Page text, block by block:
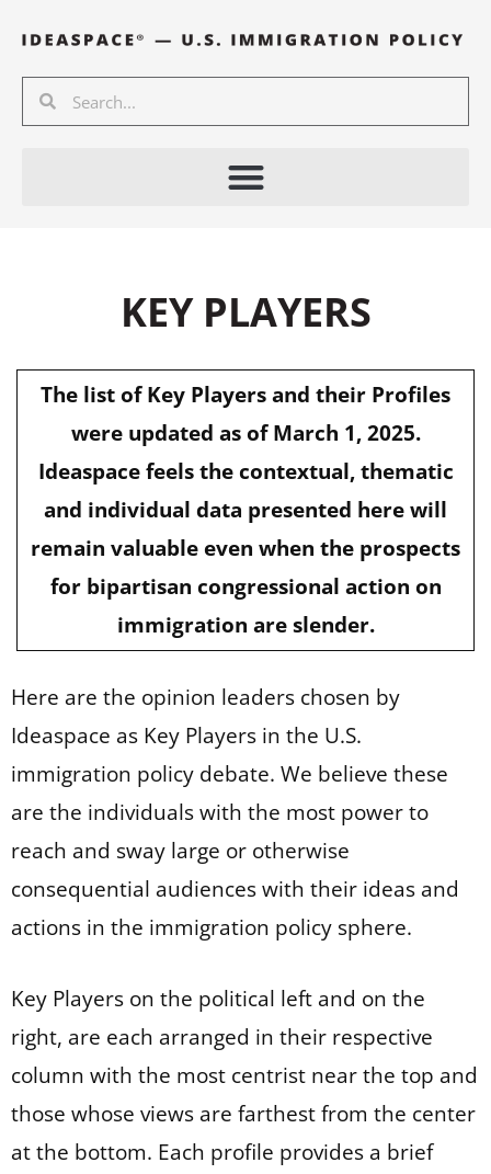
content
Search
KEY PLAYERS
The list of Key Players and their Profiles
were updated as of March 1, 2025.
Ideaspace feels the contextual, thematic
and individual data presented here will
remain valuable even when the prospects
for bipartisan congressional action on
immigration are slender.
Here are the opinion leaders chosen by
Ideaspace as Key Players in the U.S.
immigration policy debate. We believe these
are the individuals with the most power to
reach and sway large or otherwise
consequential audiences with their ideas and
actions in the immigration policy sphere.
Key Players on the political left and on the
right, are each arranged in their respective
column with the most centrist near the top and
those whose views are farthest from the center
at the bottom. Each profile provides a brief